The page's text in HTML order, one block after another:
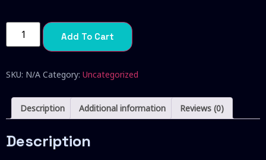
Add To Cart
SKU: N/A Category: Uncategorized
Description Additional information Reviews (0)
Description